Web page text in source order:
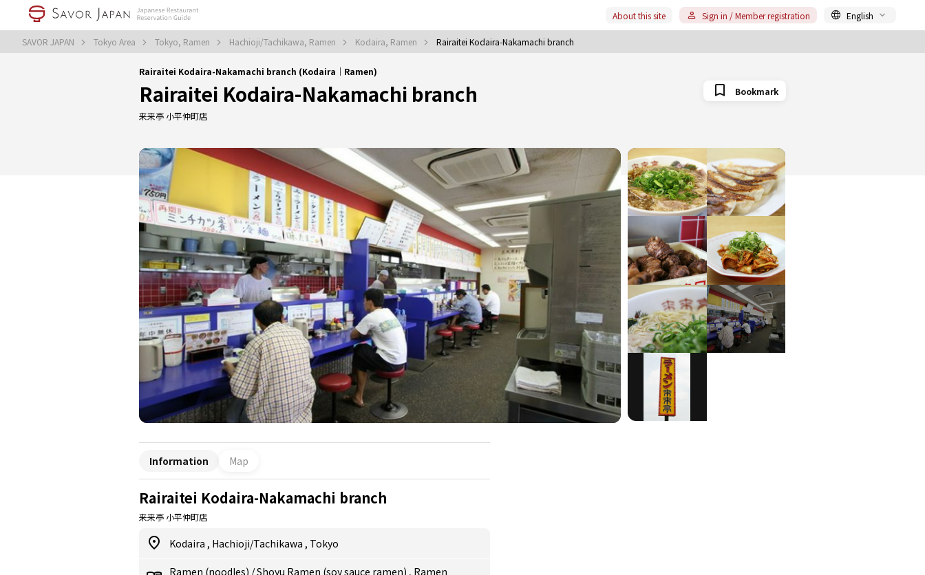
SAVOR JAPAN Tokyo Area Tokyo, Ramen Hachioji/Tachikawa, Ramen Kodaira, Ramen Rairaitei Kodaira-Nakamachi branch
About this site Sign in / Member registration English
Rairaitei Kodaira-Nakamachi branch (Kodaira｜Ramen)
Rairaitei Kodaira-Nakamachi branch
来来亭 小平仲町店
Bookmark
Information Map
Rairaitei Kodaira-Nakamachi branch
来来亭 小平仲町店
Kodaira , Hachioji/Tachikawa , Tokyo
Ramen (noodles) /Shoyu Ramen (soy sauce ramen) , Ramen